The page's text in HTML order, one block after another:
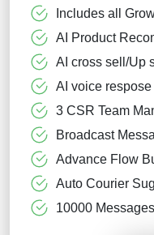
Includes all
AI Product
AI cross sell/Up
AI voice respose
3 CSR Team
Broadcast
Advance Flow
Auto Courier
10000 Messages